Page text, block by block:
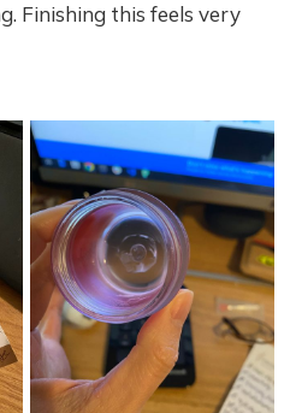
Finishing this feels very